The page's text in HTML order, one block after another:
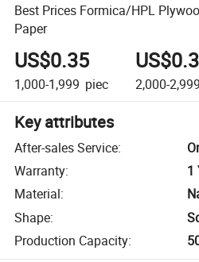
Best Prices Formica/HPL
Paper
US$0.35
1,000-1,999 piec 2,000-2,999
Key attributes
After-sales Service:
Warranty:
1
Material:
Shape:
Production Capacity: